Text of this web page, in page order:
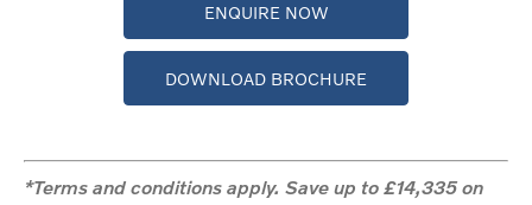
ENQUIRE NOW
DOWNLOAD BROCHURE
*Terms and conditions apply. Save up to £14,335 on